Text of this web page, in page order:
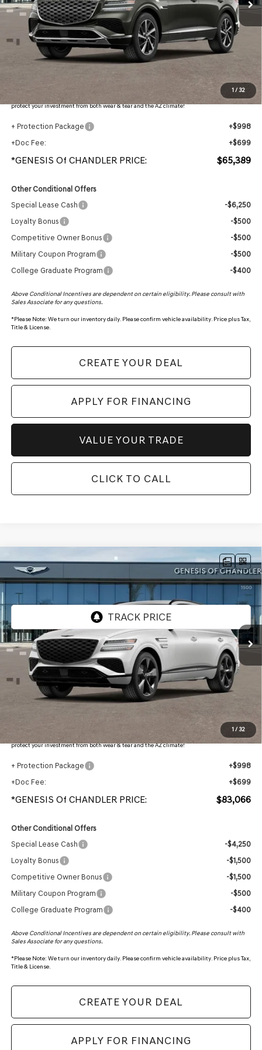
1 / 32
Less
MSRP: $67,840
- Retailer Offer:
$4,148
Adjusted Sub-Total
Protection Package added: Lifetime Guaranteed Window Tint for maximum heat & UV
protection, plus thermo-plastic handle-cup protectors and door-edge guards to help
protect your investment from both wear & tear and the AZ climate!
+ Protection Package
+$998
+Doc Fee:
+$699
*GENESIS Of CHANDLER PRICE: $65,389
Other Conditional Offers
Special Lease Cash
-$6,250
Loyalty Bonus
-$500
Competitive Owner Bonus
-$500
Military Coupon Program
-$500
College Graduate Program
-$400
Above Conditional Incentives are dependent on certain eligibility. Please consult with
Sales Associate for any questions.
*Please Note: We turn our inventory daily. Please confirm vehicle availability. Price plus Tax,
Title & License.
CREATE YOUR DEAL
APPLY FOR FINANCING
VALUE YOUR TRADE
CLICK TO CALL
1 / 32
2026GENESIS GV803.5T PRESTIGE
BLACKAWD
Stock:GC26757
$83,066
*GENESIS OF CHANDLER PRICE
Less
MSRP: $86,370
- Retailer Offer:
$5,001
Adjusted Sub-Total
Protection Package added: Lifetime Guaranteed Window Tint for maximum heat & UV
protection, plus thermo-plastic handle-cup protectors and door-edge guards to help
protect your investment from both wear & tear and the AZ climate!
+ Protection Package
+$998
+Doc Fee:
+$699
*GENESIS Of CHANDLER PRICE: $83,066
Other Conditional Offers
Special Lease Cash
-$4,250
Loyalty Bonus
-$1,500
Competitive Owner Bonus
-$1,500
Military Coupon Program
-$500
College Graduate Program
-$400
Above Conditional Incentives are dependent on certain eligibility. Please consult with
Sales Associate for any questions.
*Please Note: We turn our inventory daily. Please confirm vehicle availability. Price plus Tax,
Title & License.
CREATE YOUR DEAL
APPLY FOR FINANCING
Compare Vehicle